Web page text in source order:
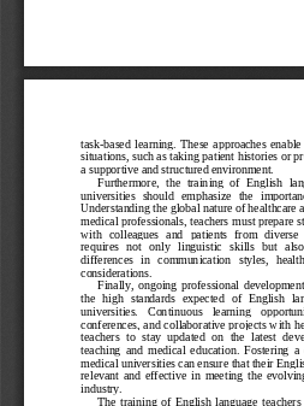
task-based  learning.  These  approaches
situations, such as taking patient histories or
a supportive and structured environment.
Furthermore,  the  training  of  English
universities   should   emphasize   the
Understanding the global nature of healthcare
medical professionals, teachers must prepare
with   colleagues   and  patients   from
requires   not   only   linguistic   skills   but   also
differences   in   communication   styles,
considerations.
Finally,  ongoing  professional
the  high  standards  expected  of  English
universities.   Continuous   learning
conferences, and collaborative projects with
teachers  to  stay  updated  on  the  latest
teaching  and  medical  education.  Fostering
medical universities can ensure that their
relevant  and  effective  in  meeting  the
industry.
The  training  of  English  language